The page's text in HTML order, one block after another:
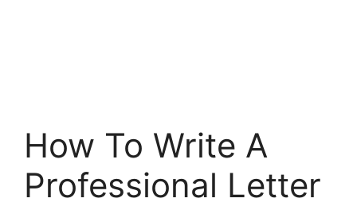
How To Write A
Professional Letter